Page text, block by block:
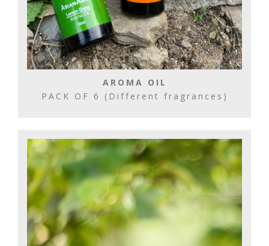
AROMA OIL
PACK OF 6 (Different fragrances)